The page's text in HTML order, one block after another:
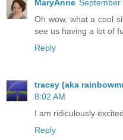
MaryAnne September
Oh wow, what a cool
see us having a lot of
Reply
tracey (aka
8:02 AM
I am ridiculously
Reply